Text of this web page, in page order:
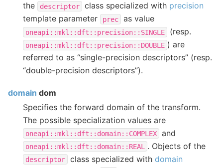
the
descriptor class specialized with precision
template parameter
prec as value
oneapi::mkl::dft::precision::SINGLE (resp.
oneapi::mkl::dft::precision::DOUBLE ) are
referred to as “single-precision descriptors” (resp.
“double-precision descriptors”).
domain dom
Specifies the forward domain of the transform.
The possible specialization values are
oneapi::mkl::dft::domain::COMPLEX and
oneapi::mkl::dft::domain::REAL . Objects of the
descriptor class specialized with domain